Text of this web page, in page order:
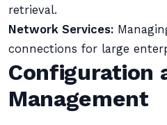
retrieval.
Network Services:
connections for large
Configuration
Management